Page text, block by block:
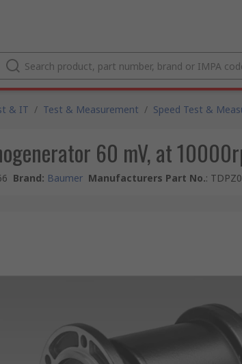
& IT / Test & Measurement / Speed Test &
60 mV, at
Brand: Baumer Manufacturers Part No.: